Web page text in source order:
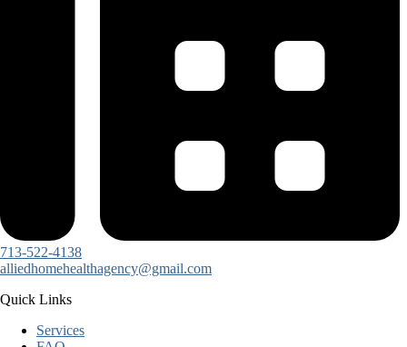
713-522-4138
alliedhomehealthagency@gmail.com
Quick Links
Services